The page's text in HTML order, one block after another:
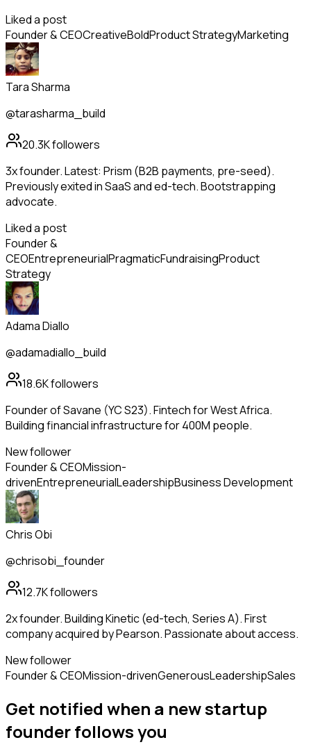
Liked a post
Founder & CEOCreativeBoldProduct StrategyMarketing
Tara Sharma
@tarasharma_build
20.3Kfollowers
3x founder. Latest: Prism (B2B payments, pre-seed).
Previously exited in SaaS and ed-tech. Bootstrapping
advocate.
Liked a post
Founder &
CEOEntrepreneurialPragmaticFundraisingProduct
Strategy
Adama Diallo
@adamadiallo_build
18.6Kfollowers
Founder of Savane (YC S23). Fintech for West Africa.
Building financial infrastructure for 400M people.
New follower
Founder & CEOMission-
drivenEntrepreneurialLeadershipBusiness Development
Chris Obi
@chrisobi_founder
12.7Kfollowers
2x founder. Building Kinetic (ed-tech, Series A). First
company acquired by Pearson. Passionate about access.
New follower
Founder & CEOMission-drivenGenerousLeadershipSales
Get notified when a newstartup
founderfollowsyou